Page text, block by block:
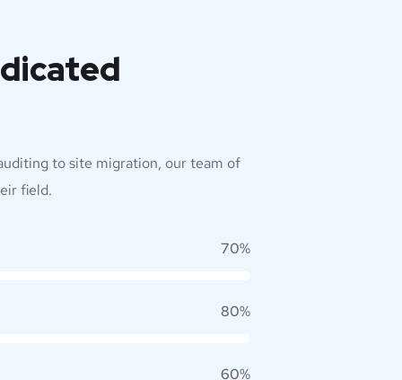
to site migration, our team of
field.
70%
80%
60%